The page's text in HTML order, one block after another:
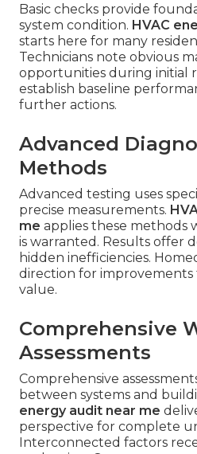
Basic checks provide
system condition. HVAC
starts here for many
Technicians note obvious
opportunities during initial
establish baseline
further actions.
Advanced
Methods
Advanced testing uses
precise measurements.
me applies these methods
is warranted. Results offer
hidden inefficiencies.
direction for improvements
value.
Comprehensive
Assessments
Comprehensive
between systems and
energy audit near me
perspective for complete
Interconnected factors